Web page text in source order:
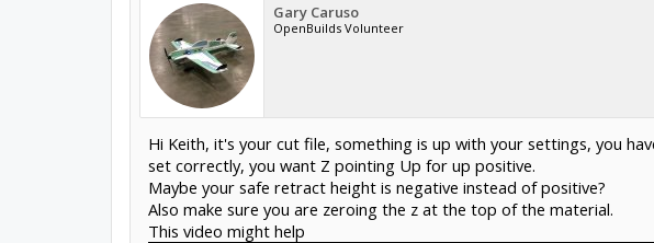
Gary Caruso
OpenBuilds Volunteer
Hi Keith, it's your cut file, something is up with your settings, you
set correctly, you want Z pointing Up for up positive.
Maybe your safe retract height is negative instead of positive?
Also make sure you are zeroing the z at the top of the material.
This video might help